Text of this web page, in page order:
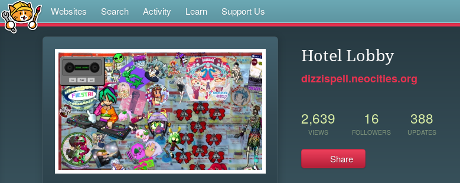
Websites Search Activity Learn Support Us
Hotel Lobby
dizzispell.neocities.org
2,639
VIEWS
16
FOLLOWERS
388
UPDATES
Share